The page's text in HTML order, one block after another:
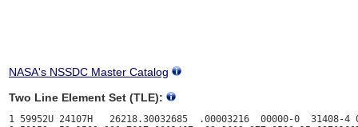
NASA's NSSDC Master Catalog
Two Line Element Set (TLE):
1 59952U 24107H   26218.30032685  .00003216  00000-0  31408-4